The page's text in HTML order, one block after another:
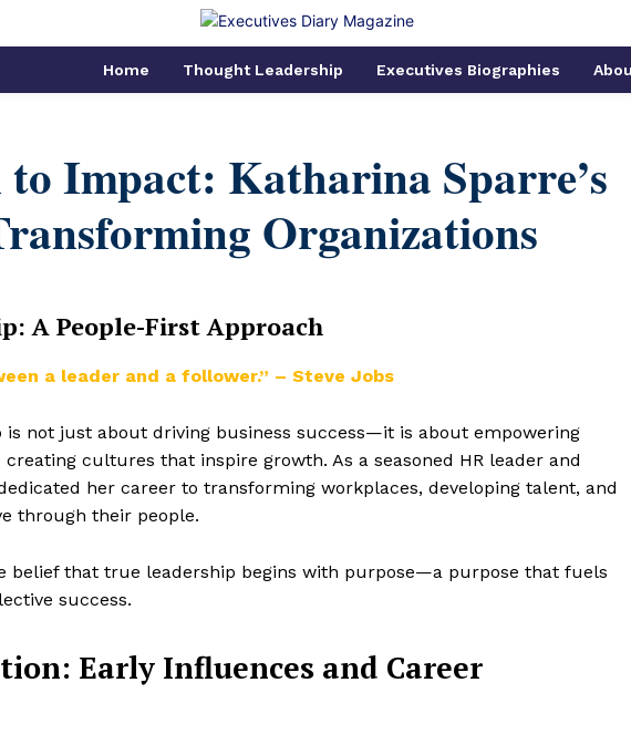
Home Thought Leadership Executives Biographies
Impact: Katharina Sparre’s
Organizations
A People-First Approach
a leader and a follower.” – Steve Jobs
is not just about driving business success—it is about empowering
cultures that inspire growth. As a seasoned HR leader and
her career to transforming workplaces, developing talent, and
through their people.
belief that true leadership begins with purpose—a purpose that fuels
success.
Early Influences and Career